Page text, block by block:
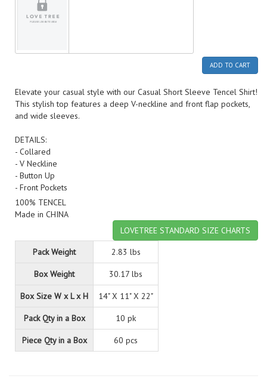
ADD TO CART
Elevate your casual style with our Casual Short Sleeve Tencel Shirt!
This stylish top features a deep V-neckline and front flap pockets,
and wide sleeves.
DETAILS:
- Collared
- V Neckline
- Button Up
- Front Pockets
100% TENCEL
Made in CHINA
LOVETREE STANDARD SIZE CHARTS
Pack Weight
2.83 lbs
Box Weight 30.17 lbs
Box Size W x L x H 14" X 11" X 22"
Pack Qty in a Box 10 pk
Piece Qty in a Box 60 pcs